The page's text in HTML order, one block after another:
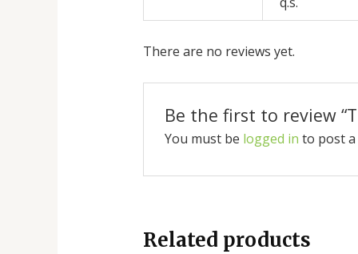
There are no reviews yet.
Be the first to review
You must be logged in to post a
Related products